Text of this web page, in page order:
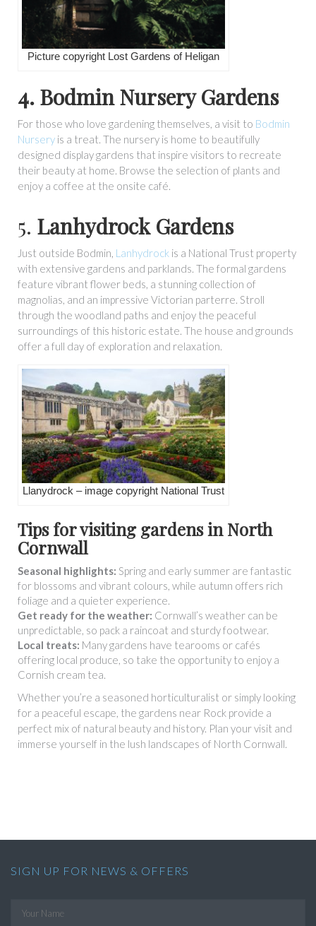
Picture copyright Lost Gardens of Heligan
4. Bodmin Nursery Gardens
For those who love gardening themselves, a visit to Bodmin
Nursery is a treat. The nursery is home to beautifully
designed display gardens that inspire visitors to recreate
their beauty at home. Browse the selection of plants and
enjoy a coffee at the onsite café.
5. Lanhydrock Gardens
Just outside Bodmin, Lanhydrock is a National Trust property
with extensive gardens and parklands. The formal gardens
feature vibrant flower beds, a stunning collection of
magnolias, and an impressive Victorian parterre. Stroll
through the woodland paths and enjoy the peaceful
surroundings of this historic estate. The house and grounds
offer a full day of exploration and relaxation.
Llanydrock – image copyright National Trust
Tips for visiting gardens in North
Cornwall
Seasonal highlights: Spring and early summer are fantastic
for blossoms and vibrant colours, while autumn offers rich
foliage and a quieter experience.
Get ready for the weather: Cornwall’s weather can be
unpredictable, so pack a raincoat and sturdy footwear.
Local treats: Many gardens have tearooms or cafés
offering local produce, so take the opportunity to enjoy a
Cornish cream tea.
Whether you’re a seasoned horticulturalist or simply looking
for a peaceful escape, the gardens near Rock provide a
perfect mix of natural beauty and history. Plan your visit and
immerse yourself in the lush landscapes of North Cornwall.
SIGN UP FOR NEWS & OFFERS